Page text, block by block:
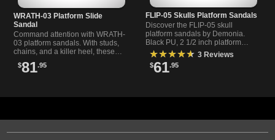
WRATH-03 Platform Slide
Sandal
Command attention with WRATH-
03 platform sandals. With studs,
chains, and a killer heel, these
rebellion.
$81.95
FLIP-05 Skulls Platform Sandals
Discover the FLIP-05 skull
platform sandals by Demonia.
Black PU, 2 1/2 inch platform
sandals with skull print and studs,
perfect for gothic style fans.
★★★★★ 3 Reviews
$61.95